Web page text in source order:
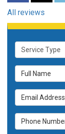
All reviews
Service Type
Full Name
Email Address
Phone Number